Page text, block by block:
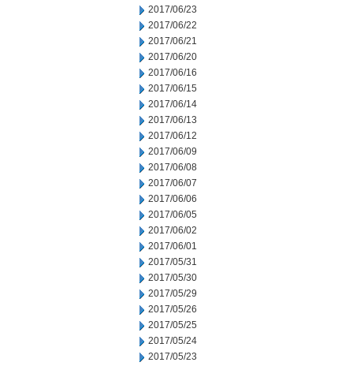
2017/06/23
2017/06/22
2017/06/21
2017/06/20
2017/06/16
2017/06/15
2017/06/14
2017/06/13
2017/06/12
2017/06/09
2017/06/08
2017/06/07
2017/06/06
2017/06/05
2017/06/02
2017/06/01
2017/05/31
2017/05/30
2017/05/29
2017/05/26
2017/05/25
2017/05/24
2017/05/23